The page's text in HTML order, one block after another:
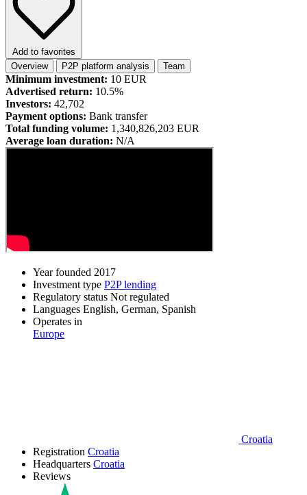
Add to favorites
Overview
P2P platform analysis Team
Minimum investment: 10 EUR
Advertised return: 10.5%
Investors: 42,702
Payment options: Bank transfer
Total funding volume: 1,340,826,203 EUR
Average loan duration: N/A
Year founded 2017
Investment type P2P lending
Regulatory status Not regulated
Languages English, German, Spanish
Operates in
Europe
Croatia
Registration Croatia
Headquarters Croatia
Reviews